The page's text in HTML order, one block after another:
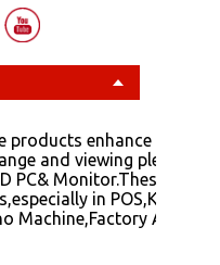
products enhance panel
and viewing
PC& Monitor.These
in
Machine,Factory